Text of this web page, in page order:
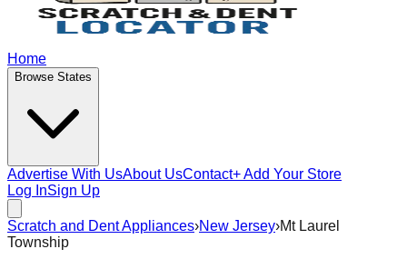
Home
Browse States
Advertise With UsAbout UsContact+ Add Your Store
Log InSign Up
Scratch and Dent Appliances›New Jersey›Mt Laurel
Township